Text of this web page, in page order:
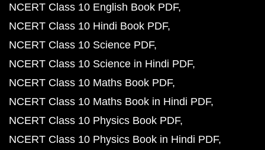
NCERT Class 10 English Book PDF
NCERT Class 10 Hindi Book PDF
NCERT Class 10 Science PDF
NCERT Class 10 Science in Hindi PDF
NCERT Class 10 Maths Book PDF
NCERT Class 10 Maths Book in Hindi PDF
NCERT Class 10 Physics Book PDF
NCERT Class 10 Physics Book in Hindi PDF